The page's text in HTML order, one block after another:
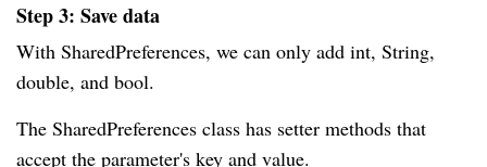
Step 3: Save data
With SharedPreferences, we can only add int, String,
double, and bool.
The SharedPreferences class has setter methods that
accept the parameter's key and value.